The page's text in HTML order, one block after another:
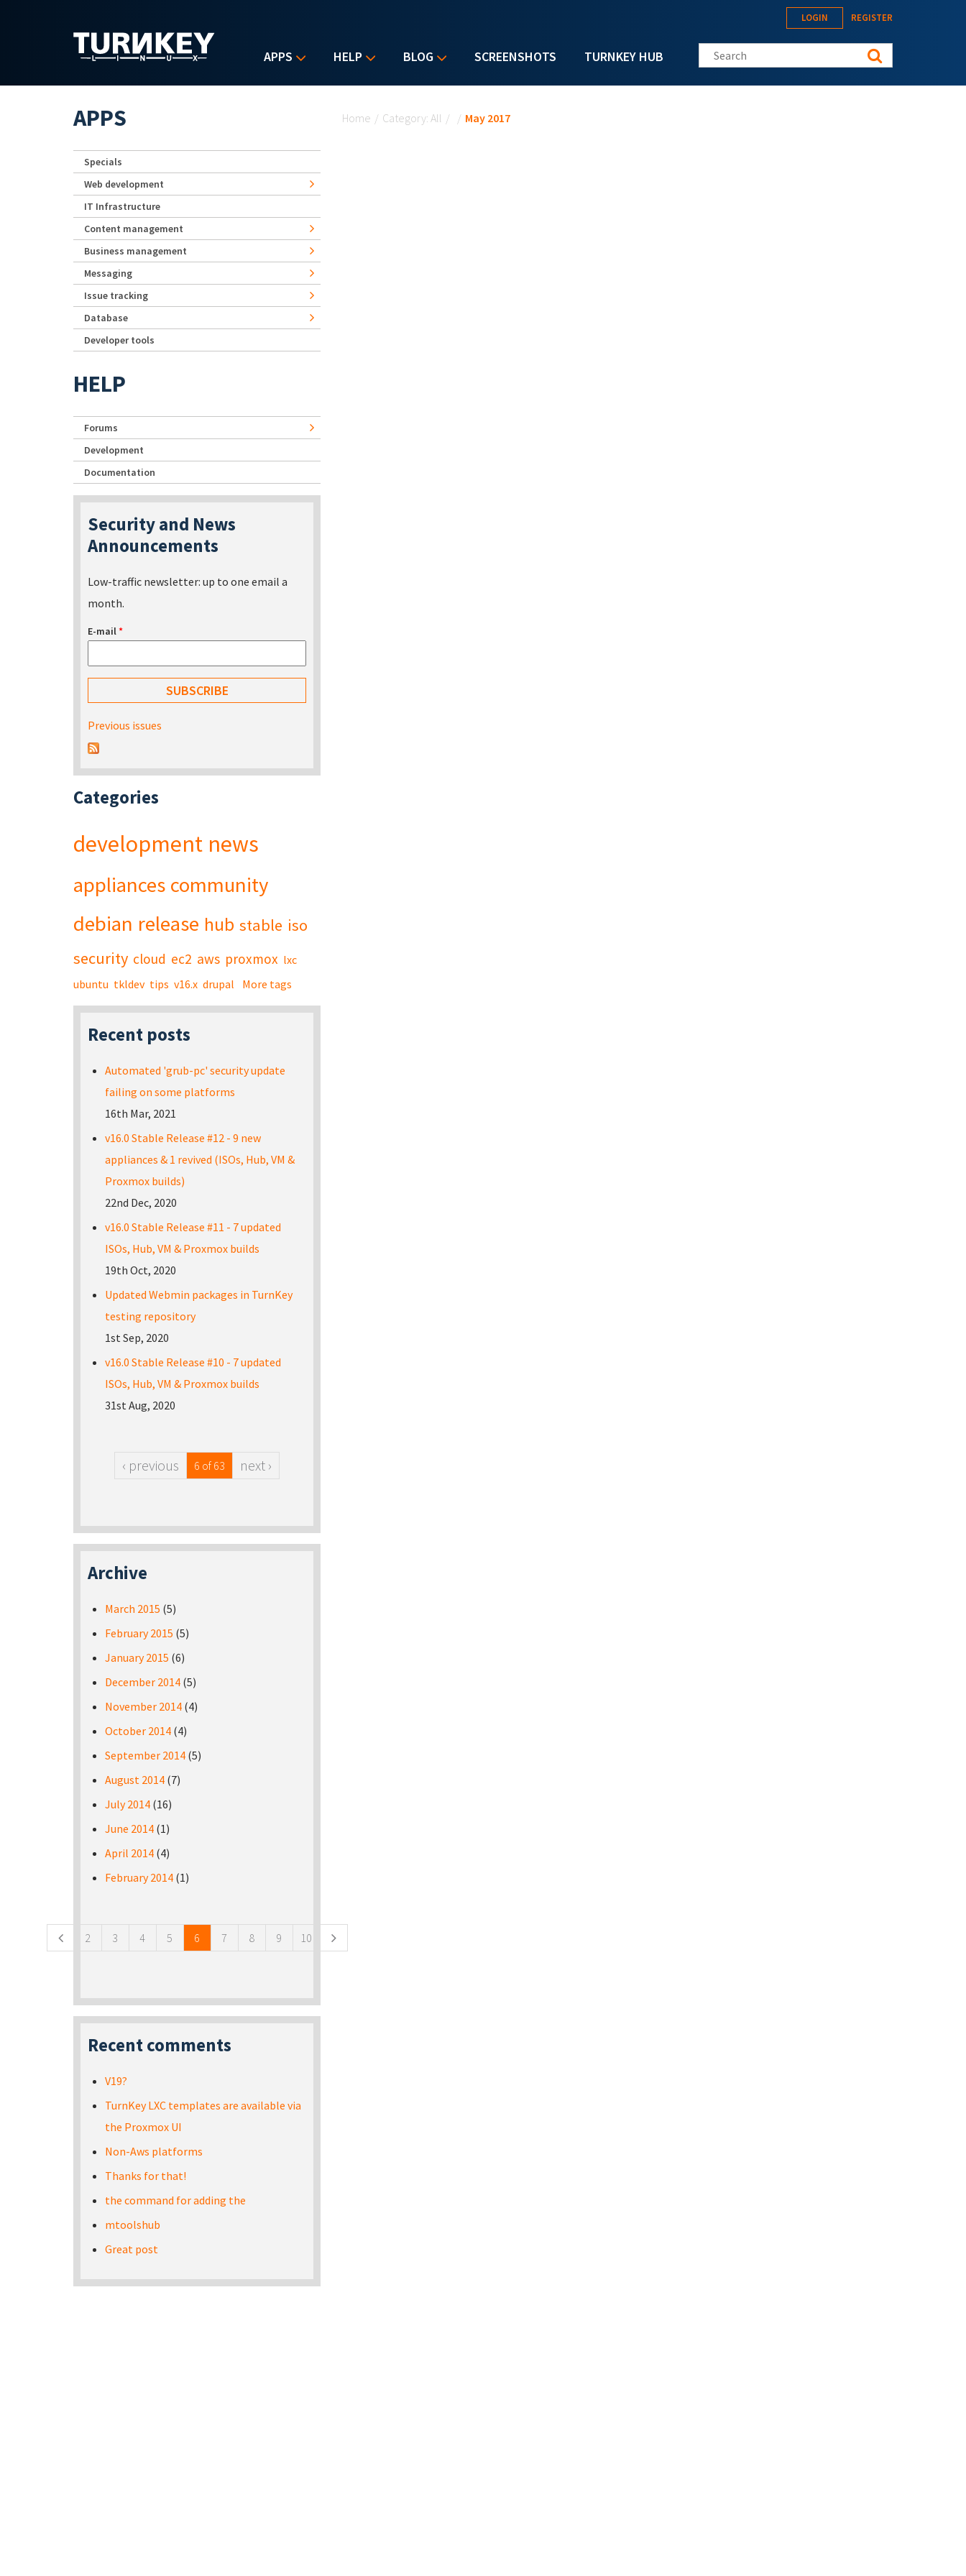
APPS HELP BLOG SCREENSHOTS TURNKEY HUB
LOGIN REGISTER
Search this site
Home / Category: All / / May 2017
APPS
Specials
Web development
IT Infrastructure
Content management
Business management
Messaging
Issue tracking
Database
Developer tools
HELP
Forums
Development
Documentation
Security and News
Announcements
Low-traffic newsletter: up to one email a
month.
E-mail*
Previous issues
Categories
development news
appliances community
debian release hub stable iso
security cloud ec2 aws proxmox lxc
ubuntu tkldev tips v16.x drupal More tags
Recent posts
Automated 'grub-pc' security update
failing on some platforms
16th Mar, 2021
v16.0 Stable Release #12 - 9 new
appliances & 1 revived (ISOs, Hub, VM &
Proxmox builds)
22nd Dec, 2020
v16.0 Stable Release #11 - 7 updated
ISOs, Hub, VM & Proxmox builds
19th Oct, 2020
Updated Webmin packages in TurnKey
testing repository
1st Sep, 2020
v16.0 Stable Release #10 - 7 updated
ISOs, Hub, VM & Proxmox builds
31st Aug, 2020
‹ previous 6 of 63 next ›
Archive
March 2015 (5)
February 2015 (5)
January 2015 (6)
December 2014 (5)
November 2014 (4)
October 2014 (4)
September 2014 (5)
August 2014 (7)
July 2014 (16)
June 2014 (1)
April 2014 (4)
February 2014 (1)
2 3 4 5 6 7 8 9 10
Recent comments
V19?
TurnKey LXC templates are available via
the Proxmox UI
Non-Aws platforms
Thanks for that!
the command for adding the
mtoolshub
Great post